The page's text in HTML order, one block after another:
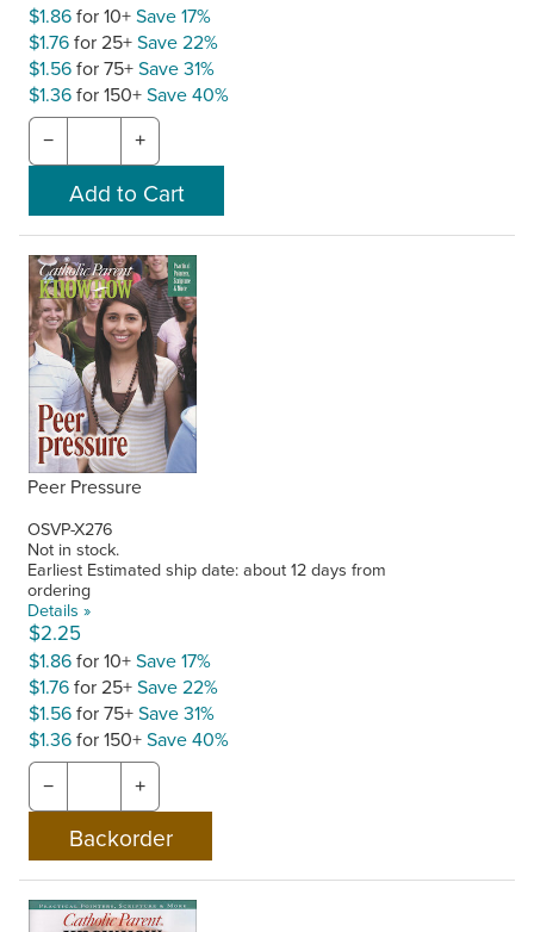
$1.86for 10+Save 17%
$1.76for 25+Save 22%
$1.56for 75+Save 31%
$1.36for 150+Save 40%
− +
Peer Pressure
OSVP-X276
Not in stock.
Earliest Estimated ship date: about 12 days from
ordering
Details »
$2.25
$1.86for 10+Save 17%
$1.76for 25+Save 22%
$1.56for 75+Save 31%
$1.36for 150+Save 40%
− +